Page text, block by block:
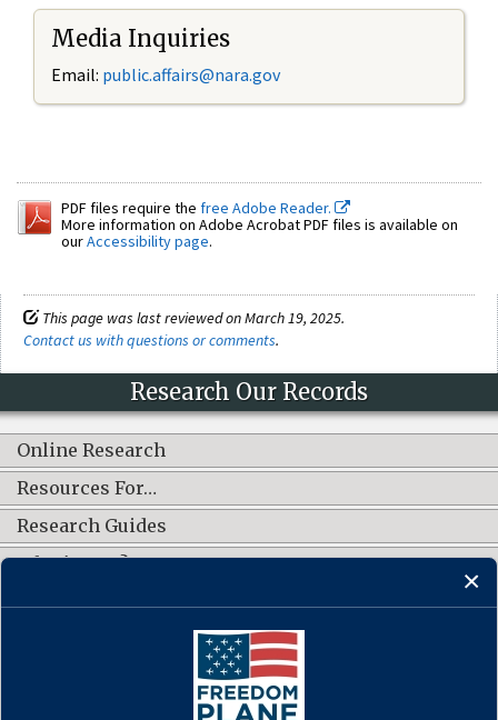
Media Inquiries
Email: public.affairs@nara.gov
PDF files require the free Adobe Reader.
More information on Adobe Acrobat PDF files is available on
ourAccessibility page.
This page was last reviewed on March 19, 2025.
Contact us with questions or comments.
Research Our Records
Online Research
Resources For…
Research Guides
What's New?
CONNECT WITH US